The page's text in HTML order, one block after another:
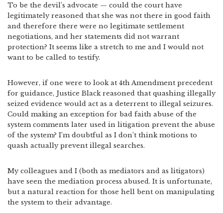
To be the devil’s advocate — could the court have
legitimately reasoned that she was not there in good faith
and therefore there were no legitimate settlement
negotiations, and her statements did not warrant
protection? It seems like a stretch to me and I would not
want to be called to testify.
However, if one were to look at 4th Amendment precedent
for guidance, Justice Black reasoned that quashing illegally
seized evidence would act as a deterrent to illegal seizures.
Could making an exception for bad faith abuse of the
system comments later used in litigation prevent the abuse
of the system? I’m doubtful as I don’t think motions to
quash actually prevent illegal searches.
My colleagues and I (both as mediators and as litigators)
have seen the mediation process abused. It is unfortunate,
but a natural reaction for those hell bent on manipulating
the system to their advantage.